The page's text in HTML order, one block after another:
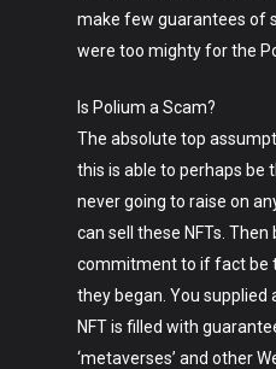
make few guarantees of
were too mighty for the
Is Polium a Scam?
The absolute top
this is able to perhaps be
never going to raise on
can sell these NFTs.
commitment to if fact be
they began. You supplied
NFT is filled with
‘metaverses’ and other